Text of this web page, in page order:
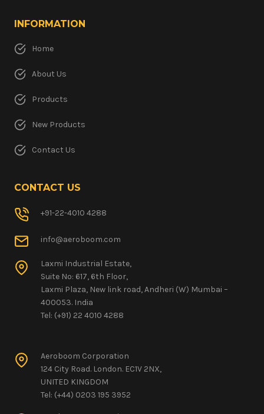
INFORMATION
Home
About Us
Products
New Products
Contact Us
CONTACT US
+91-22-4010 4288
info@aeroboom.com
Laxmi Industrial Estate,
Suite No: 617, 6th Floor,
Laxmi Plaza, New link road, Andheri (W) Mumbai –
400053. India
Tel: (+91) 22 4010 4288
Aeroboom Corporation
124 City Road. London. EC1V 2NX,
UNITED KINGDOM
Tel: (+44) 0203 195 3952